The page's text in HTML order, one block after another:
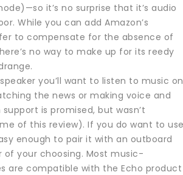
it’s no surprise that it’s audio
While you can add Amazon’s
to compensate for the absence of
no way to make up for its reedy
you’ll want to listen to music
the news or making voice and
is promised, but wasn’t
of this review). If you do want to
enough to pair it with an outboard
of your choosing. Most music-
are compatible with the Echo product